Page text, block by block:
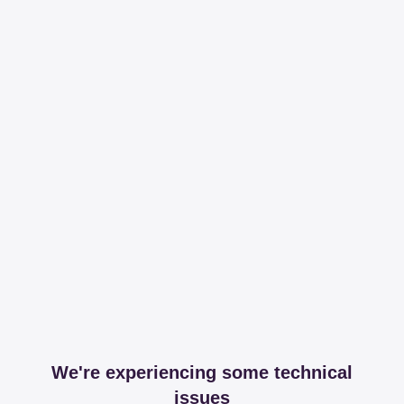
We're experiencing some technical
issues